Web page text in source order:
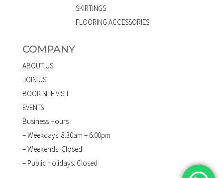
SKIRTINGS
FLOORING ACCESSORIES
COMPANY
ABOUT US
JOIN US
BOOK SITE VISIT
EVENTS
Business Hours
– Weekdays: 8.30am – 6.00pm
– Weekends: Closed
– Public Holidays: Closed